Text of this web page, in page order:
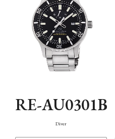
RE-AU0301B
Diver